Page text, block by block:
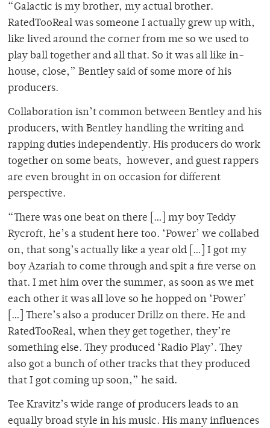
“Galactic is my brother, my actual brother.
RatedTooReal was someone I actually grew up with,
like lived around the corner from me so we used to
play ball together and all that. So it was all like in-
house, close,” Bentley said of some more of his
producers.
Collaboration isn’t common between Bentley and his
producers, with Bentley handling the writing and
rapping duties independently. His producers do work
together on some beats, however, and guest rappers
are even brought in on occasion for different
perspective.
“There was one beat on there […] my boy Teddy
Rycroft, he’s a student here too. ‘Power’ we collabed
on, that song’s actually like a year old […] I got my
boy Azariah to come through and spit a fire verse on
that. I met him over the summer, as soon as we met
each other it was all love so he hopped on ‘Power’
[…] There’s also a producer Drillz on there. He and
RatedTooReal, when they get together, they’re
something else. They produced ‘Radio Play’. They
also got a bunch of other tracks that they produced
that I got coming up soon,” he said.
Tee Kravitz’s wide range of producers leads to an
equally broad style in his music. His many influences